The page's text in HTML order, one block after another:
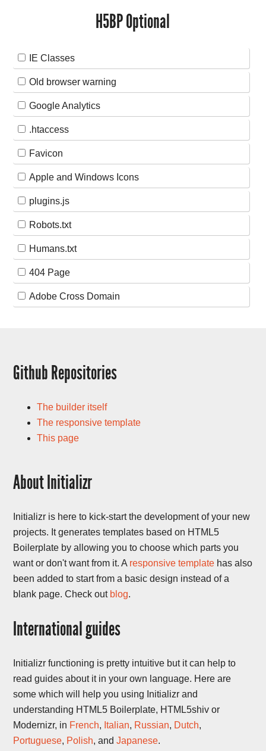
H5BP Optional
IE Classes
Old browser warning
Google Analytics
.htaccess
Favicon
Apple and Windows Icons
plugins.js
Robots.txt
Humans.txt
404 Page
Adobe Cross Domain
Github Repositories
The builder itself
The responsive template
This page
About Initializr
Initializr is here to kick-start the development of your new
projects. It generates templates based on HTML5
Boilerplate by allowing you to choose which parts you
want or don't want from it. A responsive template has also
been added to start from a basic design instead of a
blank page. Check out blog.
International guides
Initializr functioning is pretty intuitive but it can help to
read guides about it in your own language. Here are
some which will help you using Initializr and
understanding HTML5 Boilerplate, HTML5shiv or
Modernizr, in French, Italian, Russian, Dutch,
Portuguese, Polish, andJapanese.